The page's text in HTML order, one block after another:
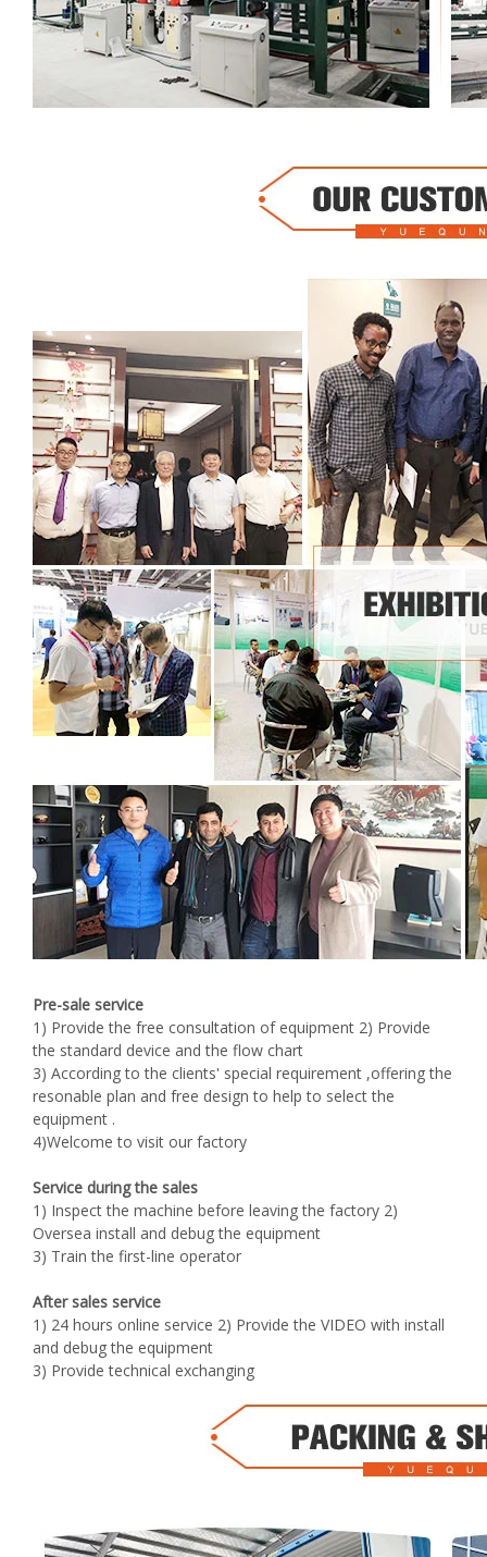
Pre-sale service
1) Provide the free consultation of equipment 2) Provide
the standard device and the flow chart
3) According to the clients' special requirement ,offering the
resonable plan and free design to help to select the
equipment .
4)Welcome to visit our factory
Service during the sales
1) Inspect the machine before leaving the factory 2)
Oversea install and debug the equipment
3) Train the first-line operator
After sales service
1) 24 hours online service 2) Provide the VIDEO with install
and debug the equipment
3) Provide technical exchanging